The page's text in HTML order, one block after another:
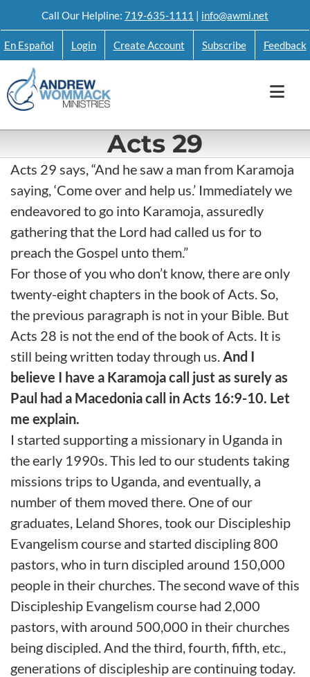
to
content
Call Our Helpline: 719-635-1111 | info@awmi.net
En Español Login Create Account Subscribe Feedback
Acts 29
Acts 29 says, “And he saw a man from Karamoja
saying, ‘Come over and help us.’ Immediately we
endeavored to go into Karamoja, assuredly
gathering that the Lord had called us for to
preach the Gospel unto them.”
For those of you who don’t know, there are only
twenty-eight chapters in the book of Acts. So,
the previous paragraph is not in your Bible. But
Acts 28 is not the end of the book of Acts. It is
still being written today through us.And I
believe I have a Karamoja call just as surely as
Paul had a Macedonia call in Acts 16:9-10. Let
me explain.
I started supporting a missionary in Uganda in
the early 1990s. This led to our students taking
missions trips to Uganda, and eventually, a
number of them moved there. One of our
graduates, Leland Shores, took our Discipleship
Evangelism course and started discipling 800
pastors, who in turn discipled around 150,000
people in their churches. The second wave of this
Discipleship Evangelism course had 2,000
pastors, with around 500,000 in their churches
being discipled. And the third, fourth, fifth, etc.,
generations of discipleship are continuing today.